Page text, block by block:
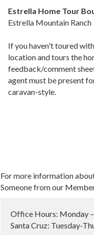
Estrella Home Tour
Estrella Mountain Ranch
If you haven't toured
location and tours the
feedback/comment
agent must be present
caravan-style.
For more information
Someone from our
Office Hours: Monday
Santa Cruz: Tuesday-